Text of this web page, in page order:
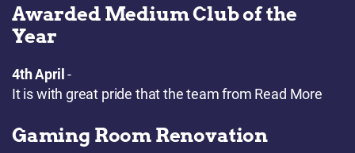
Awarded Medium Club of the
Year
4th April -
It is with great pride that the team from Read More
Gaming Room Renovation